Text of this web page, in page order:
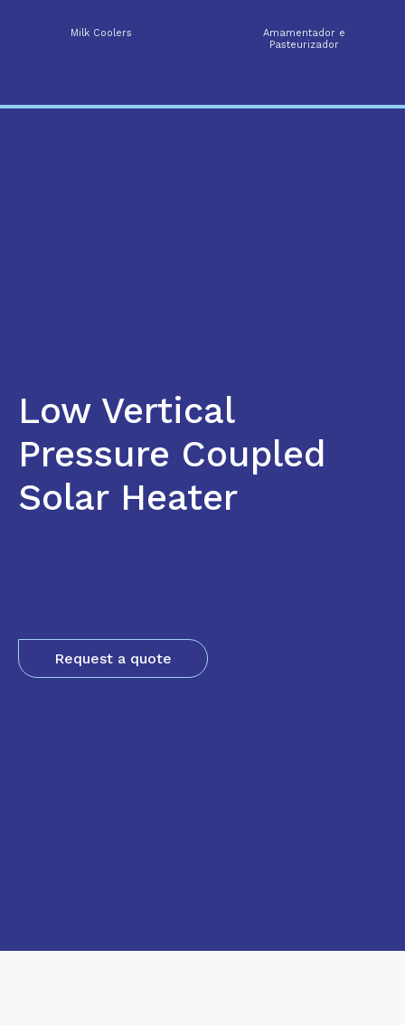
Milk Coolers
Amamentador e
Pasteurizador
Low Vertical
Pressure Coupled
Solar Heater
Request a quote